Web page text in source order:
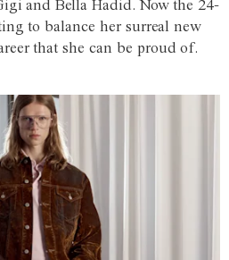
and Bella Hadid. Now the 24-
to balance her surreal new
that she can be proud of.